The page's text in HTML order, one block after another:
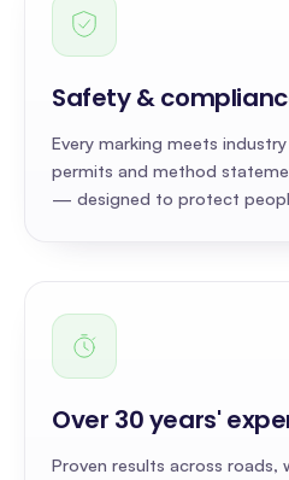
Safety &
Every marking meets
permits and method
— designed to protect
Over 30 years'
Proven results across roads,